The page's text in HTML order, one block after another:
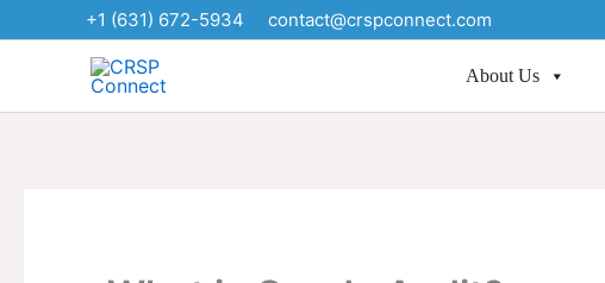
to
+1 (631) 672-5934 contact@crspconnect.com
About Us